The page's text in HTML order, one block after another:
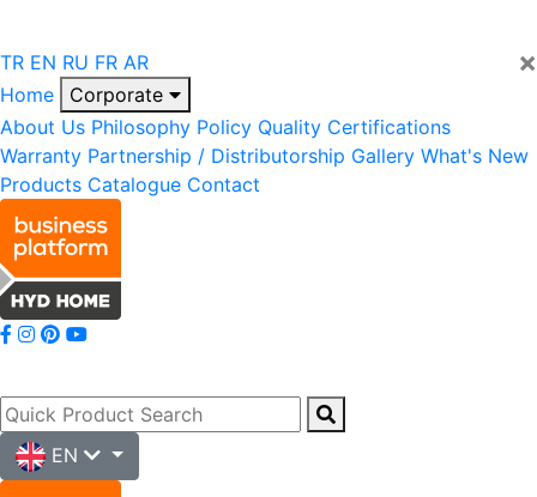
×
TR EN RU FR AR
Home
Corporate
About Us Philosophy Policy Quality Certifications
Warranty Partnership / Distributorship Gallery What's New
Products Catalogue Contact
EN